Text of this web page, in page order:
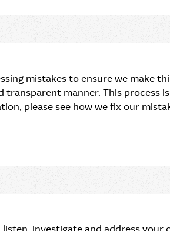
mistakes to ensure we make
manner. This process
please see how we fix our